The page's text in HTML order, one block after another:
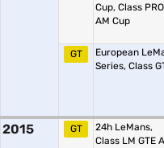
Cup, Class
AM Cup
GT
European
Series, Class
2015 GT
24h LeMans,
Class LM GTE